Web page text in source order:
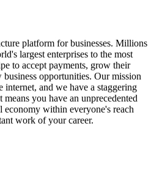
platform for businesses. Millions
largest enterprises to the most
to accept payments, grow their
business opportunities. Our mission
internet, and we have a staggering
you have an unprecedented
within everyone's reach
work of your career.